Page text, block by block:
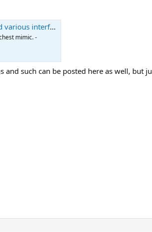
the chest mimic.
mimic. -
such can be posted here as well, but